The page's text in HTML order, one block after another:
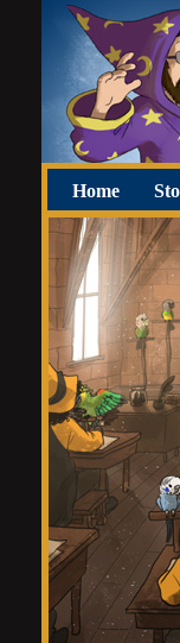
Home